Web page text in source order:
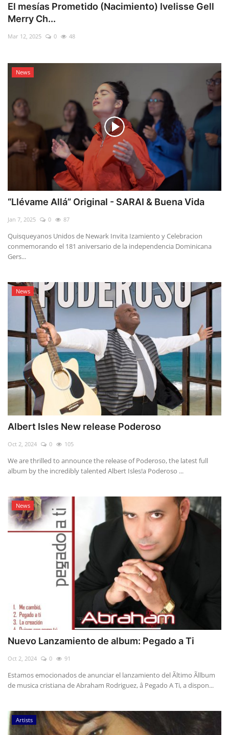
El mesías Prometido (Nacimiento) Ivelisse Gell
Merry Ch...
Mar 12, 2025 0 48
News
“Llévame Allá” Original - SARAI & Buena Vida
Jan 7, 2025 0 87
Quisqueyanos Unidos de Newark Invita Izamiento y Celebracion
conmemorando el 181 aniversario de la independencia Dominicana
Gers...
News
Albert Isles New release Poderoso
Oct 2, 2024 0 105
We are thrilled to announce the release of Poderoso, the latest full
album by the incredibly talented Albert Isles!a Poderoso ...
News
Nuevo Lanzamiento de album: Pegado a Ti
Oct 2, 2024 0 91
Estamos emocionados de anunciar el lanzamiento del Ãltimo Ãllbum
de musica cristiana de Abraham Rodriguez, â Pegado A Ti, a dispon...
Artists